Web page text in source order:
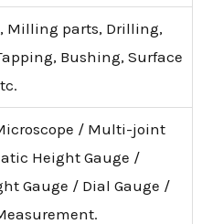
Milling parts, Drilling,
Bushing, Surface
/ Multi-joint
Height Gauge /
Gauge / Dial Gauge /